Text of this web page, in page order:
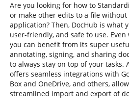
Are you looking for how to
or make other edits to a file
application? Then, DocHub is what
user-friendly, and safe to use. Even
you can benefit from its super
annotating, signing, and sharing
to always stay on top of your tasks.
offers seamless integrations with
Box and OneDrive, and others,
streamlined import and export of